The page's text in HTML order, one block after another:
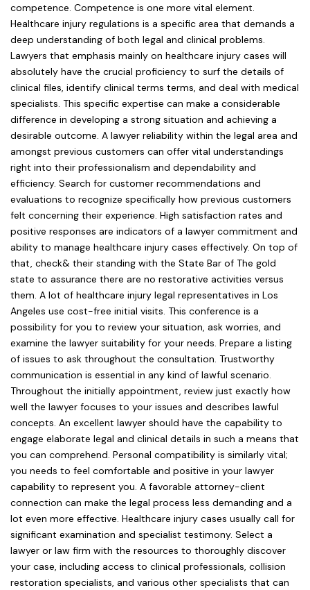
competence. Competence is one more vital element.
Healthcare injury regulations is a specific area that demands a
deep understanding of both legal and clinical problems.
Lawyers that emphasis mainly on healthcare injury cases will
absolutely have the crucial proficiency to surf the details of
clinical files, identify clinical terms terms, and deal with medical
specialists. This specific expertise can make a considerable
difference in developing a strong situation and achieving a
desirable outcome. A lawyer reliability within the legal area and
amongst previous customers can offer vital understandings
right into their professionalism and dependability and
efficiency. Search for customer recommendations and
evaluations to recognize specifically how previous customers
felt concerning their experience. High satisfaction rates and
positive responses are indicators of a lawyer commitment and
ability to manage healthcare injury cases effectively. On top of
that, check& their standing with the State Bar of The gold
state to assurance there are no restorative activities versus
them. A lot of healthcare injury legal representatives in Los
Angeles use cost-free initial visits. This conference is a
possibility for you to review your situation, ask worries, and
examine the lawyer suitability for your needs. Prepare a listing
of issues to ask throughout the consultation. Trustworthy
communication is essential in any kind of lawful scenario.
Throughout the initially appointment, review just exactly how
well the lawyer focuses to your issues and describes lawful
concepts. An excellent lawyer should have the capability to
engage elaborate legal and clinical details in such a means that
you can comprehend. Personal compatibility is similarly vital;
you needs to feel comfortable and positive in your lawyer
capability to represent you. A favorable attorney-client
connection can make the legal process less demanding and a
lot even more effective. Healthcare injury cases usually call for
significant examination and specialist testimony. Select a
lawyer or law firm with the resources to thoroughly discover
your case, including access to clinical professionals, collision
restoration specialists, and various other specialists that can